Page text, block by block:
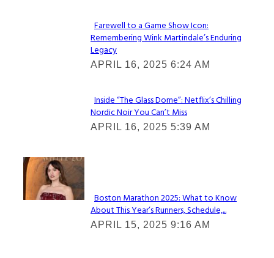
Section
Heading
Farewell to a Game Show Icon:
Remembering Wink Martindale’s Enduring
Legacy
APRIL 16, 2025 6:24 AM
Section
Heading
Inside “The Glass Dome”: Netflix’s Chilling
Nordic Noir You Can’t Miss
APRIL 16, 2025 5:39 AM
Check It Out
Section
Heading
Boston Marathon 2025: What to Know
About This Year’s Runners, Schedule,...
APRIL 15, 2025 9:16 AM